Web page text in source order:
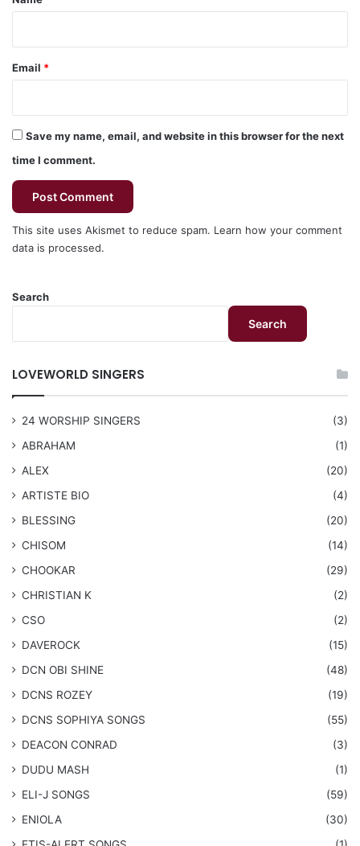
Email *
Save my name, email, and website in this browser for the next
time I comment.
This site uses Akismet to reduce spam. Learn how your comment
data is processed.
Search
Search
LOVEWORLD SINGERS
24 WORSHIP SINGERS
(3)
ABRAHAM
(1)
ALEX
(20)
ARTISTE BIO
(4)
BLESSING
(20)
CHISOM
(14)
CHOOKAR
(29)
CHRISTIAN K
(2)
CSO
(2)
DAVEROCK
(15)
​DCN OBI SHINE
(48)
DCNS ROZEY
(19)
DCNS ​SOPHIYA SONGS
(55)
DEACON CONRAD
(3)
DUDU MASH
(1)
ELI-J SONGS
(59)
ENIOLA
(30)